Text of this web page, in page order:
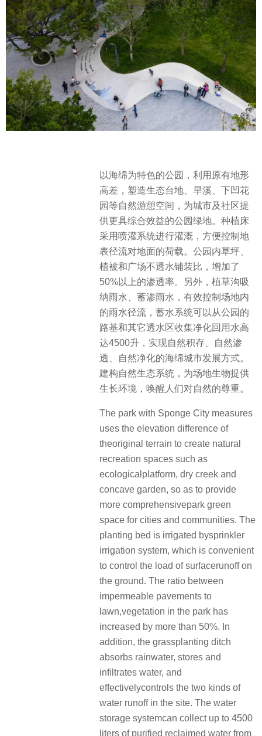
以海绵为特色的公园，利用原有地形
高差，塑造生态台地、旱溪、下凹花
园等自然游憩空间，为城市及社区提
供更具综合效益的公园绿地。种植床
采用喷灌系统进行灌溉，方便控制地
表径流对地面的荷载。公园内草坪、
植被和广场不透水铺装比，增加了
50%以上的渗透率。另外，植草沟吸
纳雨水、蓄渗雨水，有效控制场地内
的雨水径流，蓄水系统可以从公园的
路基和其它透水区收集净化回用水高
达4500升，实现自然积存、自然渗
透、自然净化的海绵城市发展方式。
建构自然生态系统，为场地生物提供
生长环境，唤醒人们对自然的尊重。
The park with Sponge City measures
uses the elevation difference of
theoriginal terrain to create natural
recreation spaces such as
ecologicalplatform, dry creek and
concave garden, so as to provide
more comprehensivepark green
space for cities and communities. The
planting bed is irrigated bysprinkler
irrigation system, which is convenient
to control the load of surfacerunoff on
the ground. The ratio between
impermeable pavements to
lawn,vegetation in the park has
increased by more than 50%. In
addition, the grassplanting ditch
absorbs rainwater, stores and
infiltrates water, and
effectivelycontrols the two kinds of
water runoff in the site. The water
storage systemcan collect up to 4500
liters of purified reclaimed water from